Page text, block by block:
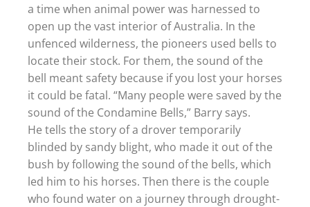
a time when animal power was harnessed to
open up the vast interior of Australia. In the
unfenced wilderness, the pioneers used bells to
locate their stock. For them, the sound of the
bell meant safety because if you lost your horses
it could be fatal. “Many people were saved by the
sound of the Condamine Bells,” Barry says.
He tells the story of a drover temporarily
blinded by sandy blight, who made it out of the
bush by following the sound of the bells, which
led him to his horses. Then there is the couple
who found water on a journey through drought-